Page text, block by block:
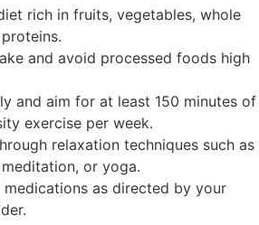
rich in fruits, vegetables, whole
and avoid processed foods high
and aim for at least 150 minutes of
exercise per week.
relaxation techniques such as
or yoga.
medications as directed by your